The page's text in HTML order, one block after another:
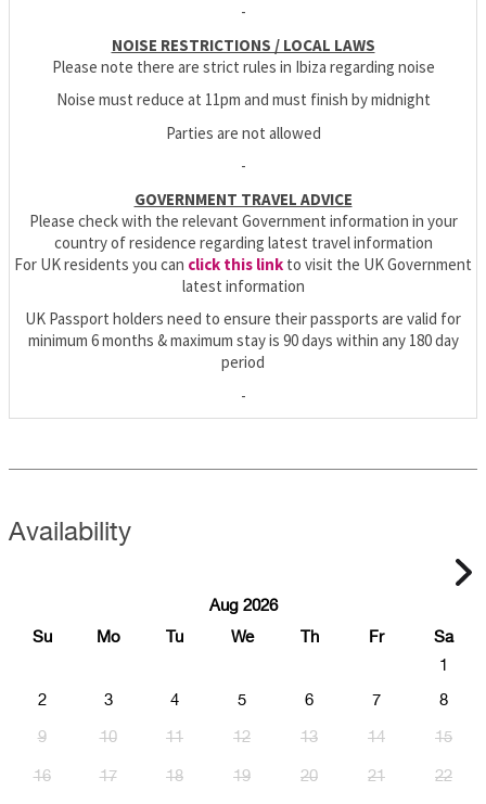
-
NOISE RESTRICTIONS / LOCAL LAWS
Please note there are strict rules in Ibiza regarding noise
Noise must reduce at 11pm and must finish by midnight
Parties are not allowed
-
GOVERNMENT TRAVEL ADVICE
Please check with the relevant Government information in your
country of residence regarding latest travel information
For UK residents you can click this link to visit the UK Government
latest information
UK Passport holders need to ensure their passports are valid for
minimum 6 months & maximum stay is 90 days within any 180 day
period
-
Availability
Aug 2026
Su
Mo Tu We Th Fr
Sa
1
2 3 4 5 6 7 8
9 10 11 12 13 14 15
16 17 18 19 20 21 22